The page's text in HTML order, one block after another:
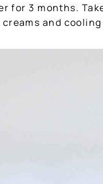
for 3 months.
and